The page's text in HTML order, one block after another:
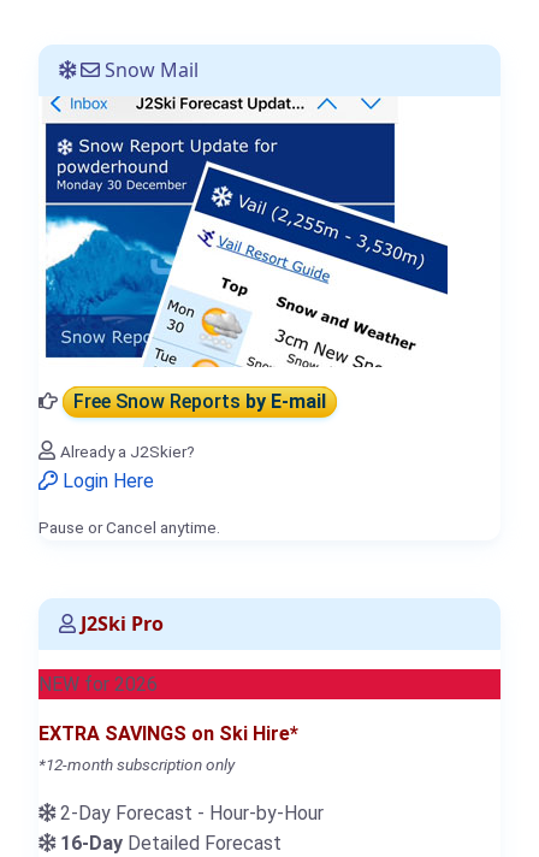
Snow Mail
Free Snow Reportsby E-mail
Already a J2Skier?
Login Here
Pause or Cancel anytime.
J2Ski Pro
NEW for 2026
EXTRA SAVINGS on Ski Hire*
*12-month subscription only
2-Day Forecast - Hour-by-Hour
16-Day Detailed Forecast